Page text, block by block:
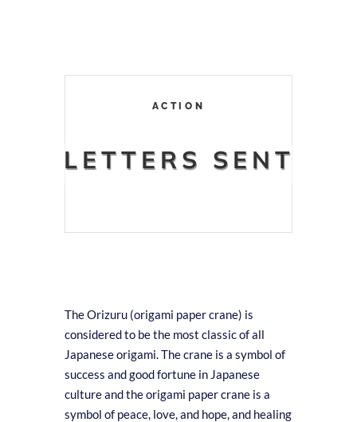
ACTION
LETTERS SENT
The Orizuru (origami paper crane) is
considered to be the most classic of all
Japanese origami. The crane is a symbol of
success and good fortune in Japanese
culture and the origami paper crane is a
symbol of peace, love, and hope, and healing